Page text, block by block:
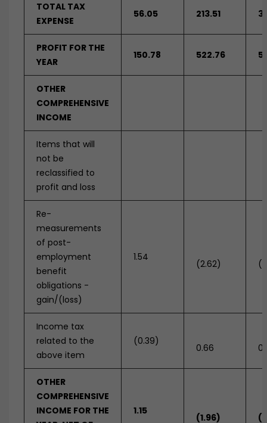
TOTAL TAX
EXPENSE
56.05 213.51
PROFIT FOR THE
YEAR
150.78 522.76
OTHER
COMPREHENSIVE
INCOME
Items that will
not be
reclassified to
profit and loss
Re-
measurements
of post-
employment
benefit
obligations -
gain/(loss)
1.54
(2.62)
Income tax
related to the
above item
(0.39)
0.66
OTHER
COMPREHENSIVE
INCOME FOR THE
1.15
(1.96)